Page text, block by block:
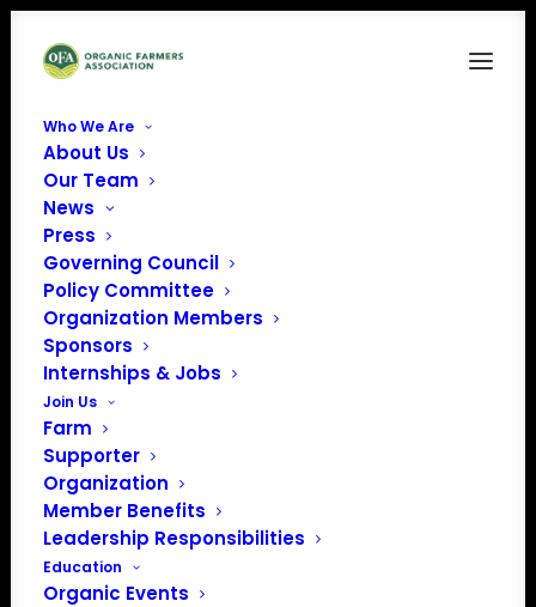
Who We Are
About Us
Our Team
News
Press
Governing Council
Policy Committee
Organization Members
Sponsors
Internships & Jobs
Join Us
Farm
Supporter
Organization
Member Benefits
Leadership Responsibilities
Education
Organic Events
OLPS Petition ACT NOW (1500 × 600 px)
TAKE ACTION! Tell USDA to finalize and enforce strong organic
animal welfare standards ASAP
OLPS Petition ACT NOW (1500 × 600 px)